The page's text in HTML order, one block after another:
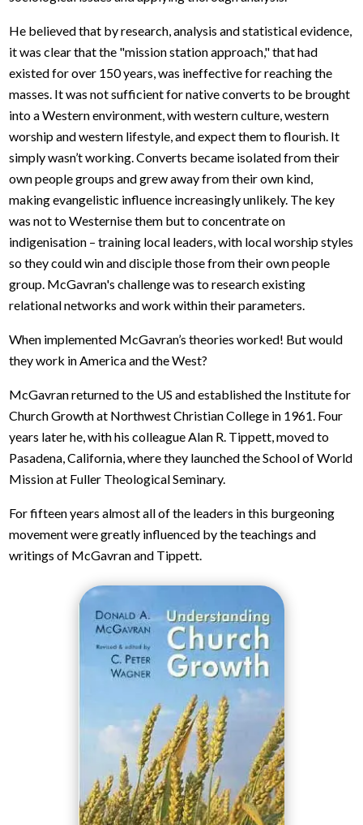
He believed that by research, analysis and statistical evidence,
it was clear that the "mission station approach," that had
existed for over 150 years, was ineffective for reaching the
masses. It was not sufficient for native converts to be brought
into a Western environment, with western culture, western
worship and western lifestyle, and expect them to flourish. It
simply wasn’t working. Converts became isolated from their
own people groups and grew away from their own kind,
making evangelistic influence increasingly unlikely. The key
was not to Westernise them but to concentrate on
indigenisation – training local leaders, with local worship styles
so they could win and disciple those from their own people
group. McGavran's challenge was to research existing
relational networks and work within their parameters.
When implemented McGavran’s theories worked! But would
they work in America and the West?
McGavran returned to the US and established the Institute for
Church Growth at Northwest Christian College in 1961. Four
years later he, with his colleague Alan R. Tippett, moved to
Pasadena, California, where they launched the School of World
Mission at Fuller Theological Seminary.
For fifteen years almost all of the leaders in this burgeoning
movement were greatly influenced by the teachings and
writings of McGavran and Tippett.